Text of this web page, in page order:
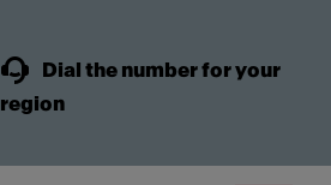
Dial the number for your
region